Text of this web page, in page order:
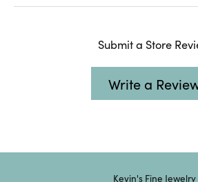
Submit a Store
Write a
Kevin's Fine Jewelry